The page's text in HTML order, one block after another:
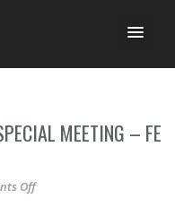
MEETING – FE
Offon County